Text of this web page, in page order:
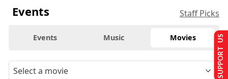
Events Staff Picks
Events Music Movies SUPPORT US